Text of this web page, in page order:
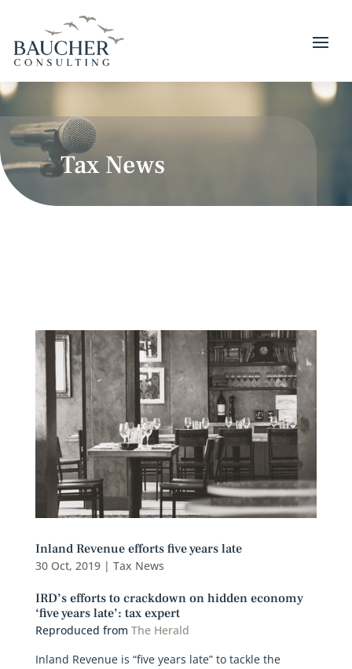
Tax News
Inland Revenue efforts five years late
30 Oct, 2019| Tax News
IRD’s efforts to crackdown on hidden economy
‘five years late’: tax expert
Reproduced from The Herald
Inland Revenue is “five years late” to tackle the